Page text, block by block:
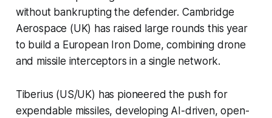
without bankrupting the defender. Cambridge
Aerospace (UK) has raised large rounds this year
to build a European Iron Dome, combining drone
and missile interceptors in a single network.
Tiberius (US/UK) has pioneered the push for
expendable missiles, developing AI-driven, open-